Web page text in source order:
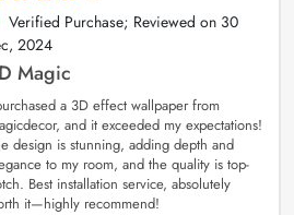
of 5
Verified Purchase; Reviewed on 30
2024
Magic
a 3D effect wallpaper from
and it exceeded my expectations!
design is stunning, adding depth and
to my room, and the quality is top-
Best installation service, absolutely
it—highly recommend!